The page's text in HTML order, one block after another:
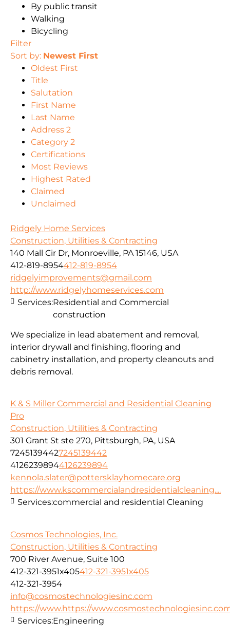
By public transit
Walking
Bicycling
Filter
Sort by: Newest First
Oldest First
Title
Salutation
First Name
Last Name
Address 2
Category 2
Certifications
Most Reviews
Highest Rated
Claimed
Unclaimed
Ridgely Home Services
Construction, Utilities & Contracting
140 Mall Cir Dr, Monroeville, PA 15146, USA
412-819-8954412-819-8954
ridgelyimprovements@gmail.com
http://www.ridgelyhomeservices.com
We specialize in lead abatement and removal,
interior drywall and finishing, flooring and
cabinetry installation, and property cleanouts and
debris removal.
Services:Residential and Commercial
construction
K & S Miller Commercial and Residential Cleaning
Pro
Construction, Utilities & Contracting
301 Grant St ste 270, Pittsburgh, PA, USA
72451394427245139442
41262398944126239894
kennola.slater@pottersklayhomecare.org
https://www.kscommercialandresidentialcleaning....
Services:commercial and residential Cleaning
Cosmos Technologies, Inc.
Construction, Utilities & Contracting
700 River Avenue, Suite 100
412-321-3951x405412-321-3951x405
412-321-3954
info@cosmostechnologiesinc.com
https://www.https://
Services:Engineering